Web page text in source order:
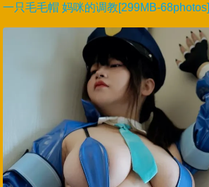
一只毛毛帽 妈咪的调教[299MB-68photos]